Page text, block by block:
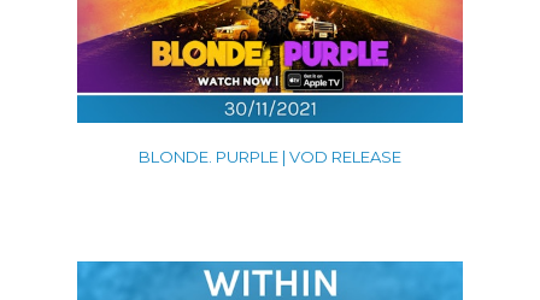
BLONDE. PURPLE | VOD RELEASE